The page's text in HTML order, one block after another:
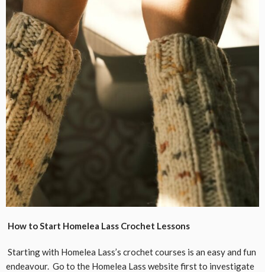
How to Start Homelea Lass Crochet Lessons
Starting with Homelea Lass’s crochet courses is an easy and fun
endeavour. Go to the Homelea Lass website first to investigate